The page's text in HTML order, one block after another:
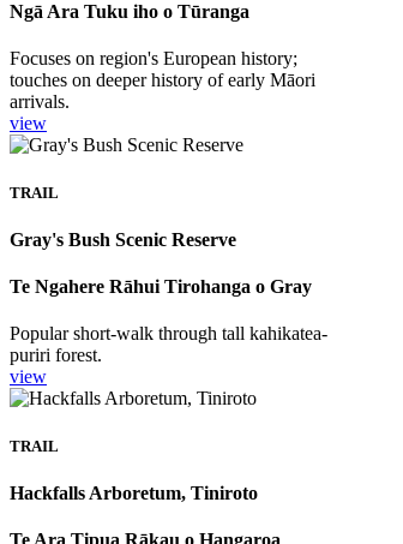
Ngā Ara Tuku iho o Tūranga
Focuses on region's European history;
touches on deeper history of early Māori
arrivals.
view
TRAIL
Gray's Bush Scenic Reserve
Te Ngahere Rāhui Tirohanga o Gray
Popular short-walk through tall kahikatea-
puriri forest.
view
TRAIL
Hackfalls Arboretum, Tiniroto
Te Ara Tipua Rākau o Hangaroa